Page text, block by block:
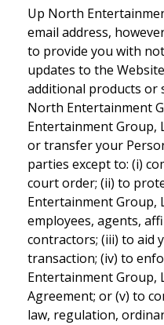
Up North
email address,
to provide you with
updates to the
additional products or
North Entertainment
Entertainment Group,
or transfer your
parties except to: (i)
court order; (ii) to
Entertainment Group,
employees, agents,
contractors; (iii) to aid
transaction; (iv) to
Entertainment Group,
Agreement; or (v) to
law, regulation,